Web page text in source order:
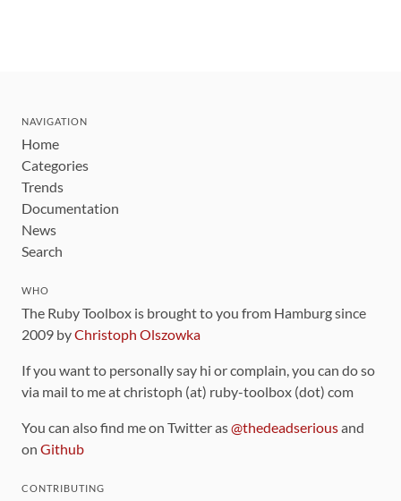
NAVIGATION
Home
Categories
Trends
Documentation
News
Search
WHO
The Ruby Toolbox is brought to you from Hamburg since
2009 byChristoph Olszowka
If you want to personally say hi or complain, you can do so
via mail to me at christoph (at) ruby-toolbox (dot) com
You can also find me on Twitter as@thedeadseriousand
on Github
CONTRIBUTING